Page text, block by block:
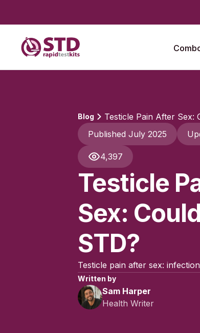
Blog
Testicle Pain After Sex:
Published July 2025
4,397
Testicle
Sex:
STD?
Testicle pain after sex:
Written by
Sam Harper
Health Writer